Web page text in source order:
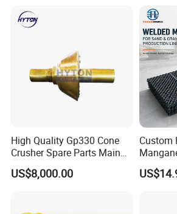
drilling, DTH drilling rig,
strong after-sales service
supply chain, UGHM will be
partner.
Countershaft Bushing
High Quality Gp330 Cone
Crusher Spare Parts Main
Shaft Assembly
US$8,000.00
Custom
Screen